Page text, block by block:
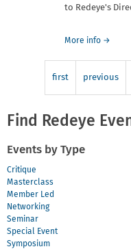
to Redeye's
More info about
-
→
first previous
Find Redeye
Events by Type
Critique
Masterclass
Member Led
Networking
Seminar
Special Event
Symposium